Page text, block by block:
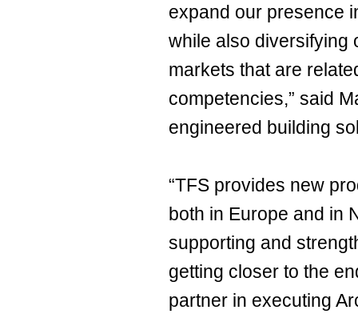
expand our presence
while also diversifying
markets that are
competencies,” said
engineered building
“TFS provides new
both in Europe and in
supporting and
getting closer to the
partner in executing